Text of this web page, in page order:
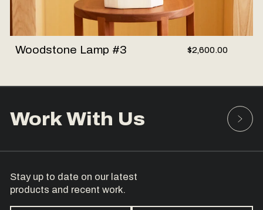
Woodstone Lamp #3 $2,600.00
Work With Us
Stay up to date on our latest
products and recent work.